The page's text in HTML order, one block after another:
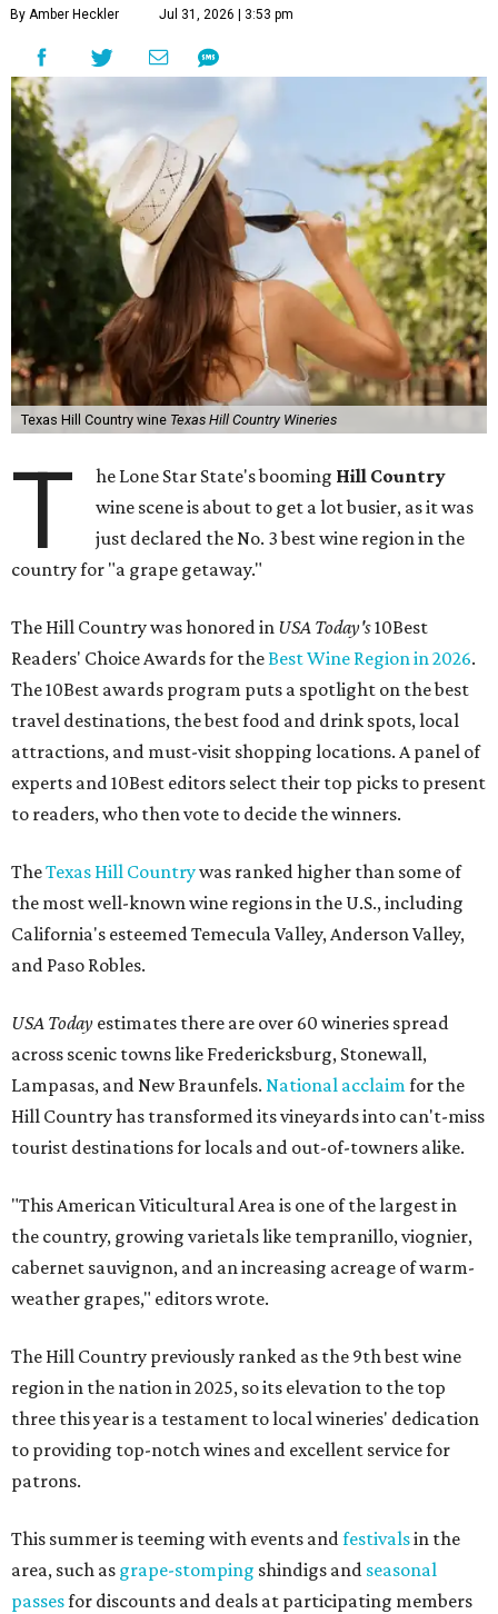
By Amber Heckler Jul 31, 2026 | 3:53 pm
Texas Hill Country wine Texas Hill Country Wineries
T he Lone Star State's booming Hill Country
wine scene is about to get a lot busier, as it was
just declared the No. 3 best wine region in the
country for "a grape getaway."
The Hill Country was honored in USA Today's10Best
Readers' Choice Awards for theBest Wine Region in 2026.
The 10Best awards program puts a spotlight on the best
travel destinations, the best food and drink spots, local
attractions, and must-visit shopping locations. A panel of
experts and 10Best editors select their top picks to present
to readers, who then vote to decide the winners.
TheTexas Hill Countrywas ranked higher than some of
the most well-known wine regions in the U.S., including
California's esteemed Temecula Valley, Anderson Valley,
and Paso Robles.
USA Today estimates there are over 60 wineries spread
across scenic towns like Fredericksburg, Stonewall,
Lampasas, and New Braunfels. National acclaimfor the
Hill Country has transformed its vineyards into can't-miss
tourist destinations for locals and out-of-towners alike.
"This American Viticultural Area is one of the largest in
the country, growing varietals like tempranillo, viognier,
cabernet sauvignon, and an increasing acreage of warm-
weather grapes," editors wrote.
The Hill Country previously ranked as the 9th best wine
region in the nation in 2025, so its elevation to the top
three this year is a testament to local wineries' dedication
to providing top-notch wines and excellent service for
patrons.
This summer is teeming with events andfestivalsin the
area, such as grape-stomping shindigs and seasonal
passesfor discounts and deals at participating members